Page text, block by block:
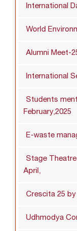
International
World
Alumni Meet-
International
Students
February,2025
E-waste
Stage Theatre
April,
Crescita 25
Udhmodya